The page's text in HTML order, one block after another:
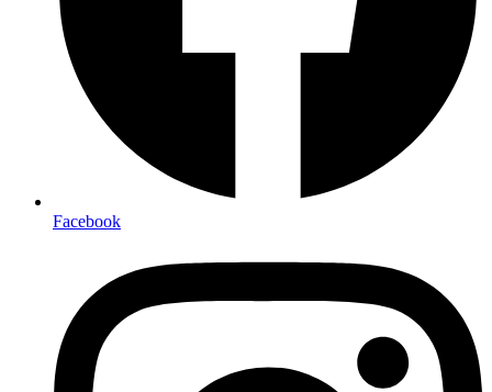
Facebook